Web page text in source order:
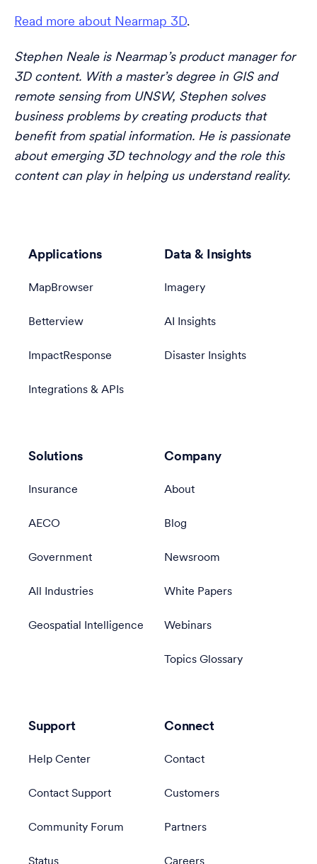
Read more about Nearmap 3D.
Stephen Neale is Nearmap’s product manager for
3D content. With a master’s degree in GIS and
remote sensing from UNSW, Stephen solves
business problems by creating products that
benefit from spatial information. He is passionate
about emerging 3D technology and the role this
content can play in helping us understand reality.
Applications
MapBrowser
Betterview
ImpactResponse
Integrations & APIs
Data & Insights
Imagery
AI Insights
Disaster Insights
Solutions
Insurance
AECO
Government
All Industries
Geospatial Intelligence
Company
About
Blog
Newsroom
White Papers
Webinars
Topics Glossary
Support
Help Center
Contact Support
Community Forum
Connect
Contact
Customers
Partners